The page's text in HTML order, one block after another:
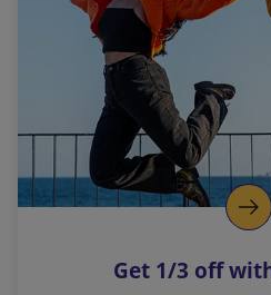
l
i
n
k
o
p
s
Get 1/3 off